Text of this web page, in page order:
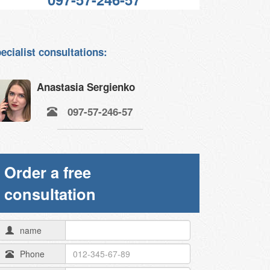
consultations:
Anastasia Sergienko
097-57-246-57
Order a free
consultation
name
Phone